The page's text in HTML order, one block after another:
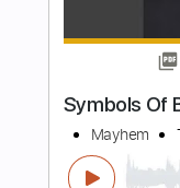
My Death
Mayhem